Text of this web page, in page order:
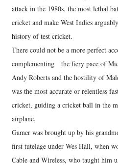
attack in the 1980s, the most lethal
cricket and make West Indies
history of test cricket.
There could not be a more perfect
complementing the fiery pace of
Andy Roberts and the hostility of
was the most accurate or relentless
cricket, guiding a cricket ball in the
airplane.
Gamer was brought up by his
first tutelage under Wes Hall, when
Cable and Wireless, who taught him